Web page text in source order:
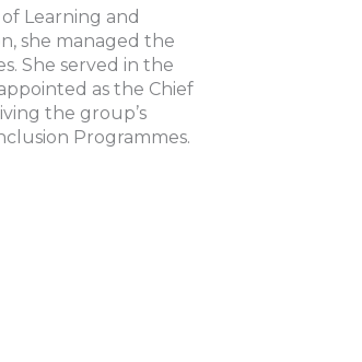
Learning and
she managed the
She served in the
as the Chief
the group’s
Programmes.